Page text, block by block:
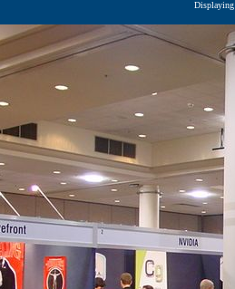
Displaying